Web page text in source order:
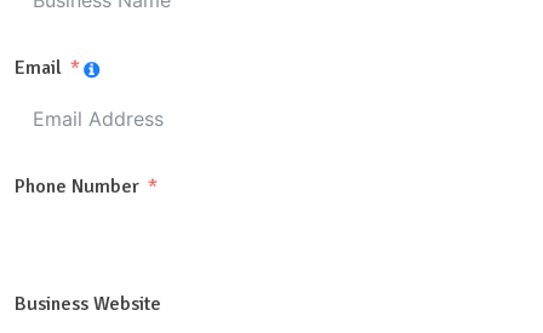
Email
Phone Number
Business Website